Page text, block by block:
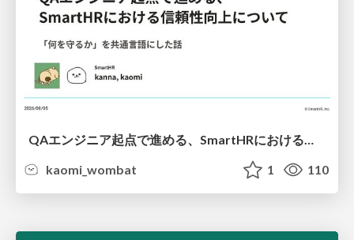
kaomi_wombat
1 110